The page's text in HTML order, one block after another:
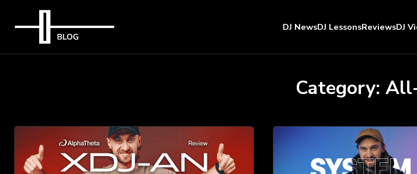
DJ NewsDJ LessonsReviewsDJ
Category: